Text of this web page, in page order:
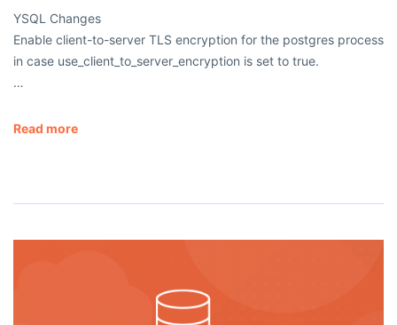
YSQL Changes
Enable client-to-server TLS encryption for the postgres process
in case use_client_to_server_encryption is set to true.
…
Read more